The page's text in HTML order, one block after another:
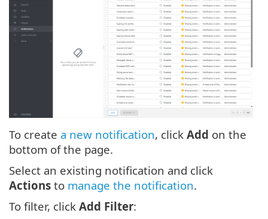
To create a new notification, click Add on the
bottom of the page.
Select an existing notification and click
Actions to manage the notification.
To filter, click Add Filter: